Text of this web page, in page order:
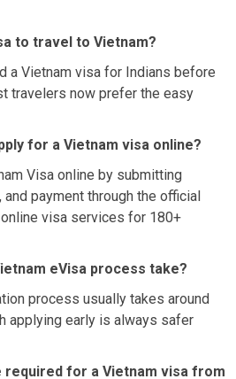
to travel to Vietnam?
a Vietnam visa for Indians before
travelers now prefer the easy
for a Vietnam visa online?
Visa online by submitting
payment through the official
visa services for 180+
eVisa process take?
process usually takes around
applying early is always safer
required for a Vietnam visa from